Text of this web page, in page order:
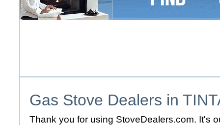
Gas Stove Dealers in
Thank you for using StoveDealers.com. It's